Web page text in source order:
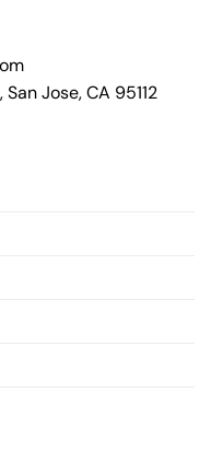
San Jose, CA 95112